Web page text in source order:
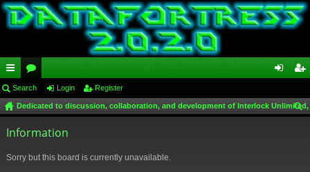
ui
ck
lin
or
u
m
in ist
Search Login Register
Dedicated to discussion, collaboration, and development of Interlock
Information
Sorry but this board is currently unavailable.